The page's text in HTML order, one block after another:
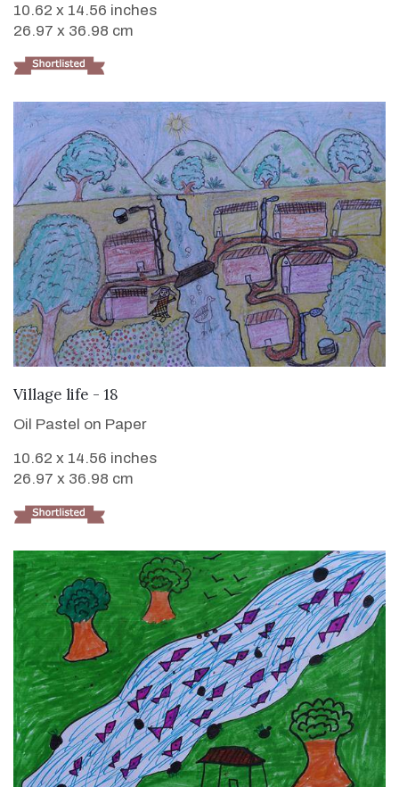
10.62 x 14.56 inches
26.97 x 36.98 cm
Village life - 18
Oil Pastel on Paper
10.62 x 14.56 inches
26.97 x 36.98 cm